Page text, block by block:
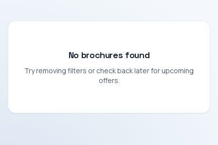
No brochures found
Try removing filters or check back later for upcoming
offers.